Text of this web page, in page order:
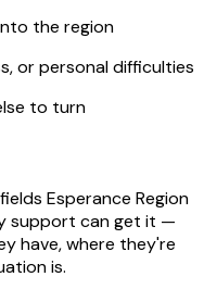
the region
or personal difficulties
to turn
Esperance Region
support can get it —
have, where they're
is.